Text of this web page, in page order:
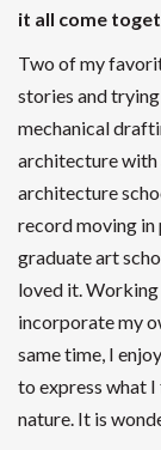
it all come
Two of my
stories and
mechanical
architecture with
architecture
record moving in
graduate art
loved it.
incorporate my
same time, I
to express what
nature. It is